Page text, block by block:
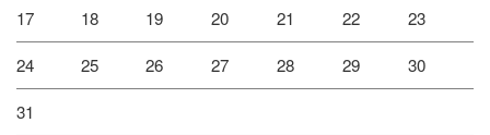
17 18 19 20 21 22 23
24 25 26 27 28 29 30
31